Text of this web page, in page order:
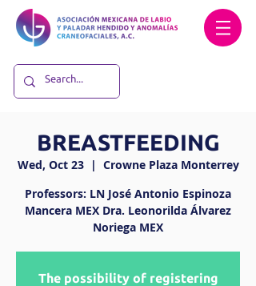
BREASTFEEDING
Wed, Oct 23
  |
Crowne Plaza Monterrey
Professors: LN José Antonio Espinoza
Mancera MEX Dra. Leonorilda Álvarez
Noriega MEX
The possibility of registering